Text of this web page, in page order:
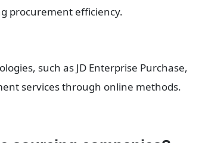
procurement efficiency.
such as JD Enterprise Purchase,
services through online methods.